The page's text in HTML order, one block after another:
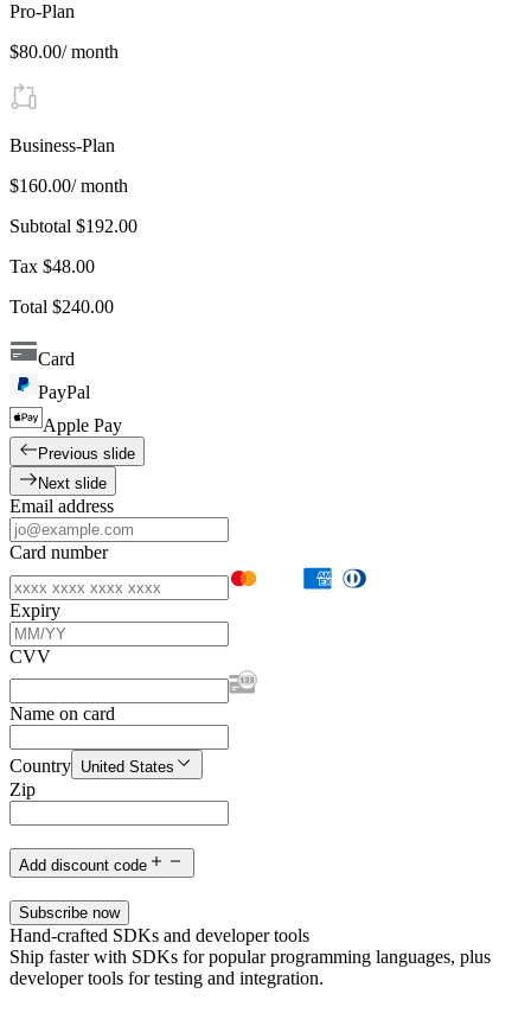
Pro-Plan
$80.00/ month
Business-Plan
$160.00/ month
Subtotal $192.00
Tax $48.00
Total $240.00
Card
PayPal
Apple Pay
Previous slide
Next slide
Email address
Card number
Expiry
CVV
Name on card
Country United States
Zip
Add discount code
Subscribe now
Hand-crafted SDKs and developer tools
Ship faster with SDKs for popular programming languages, plus
developer tools for testing and integration.